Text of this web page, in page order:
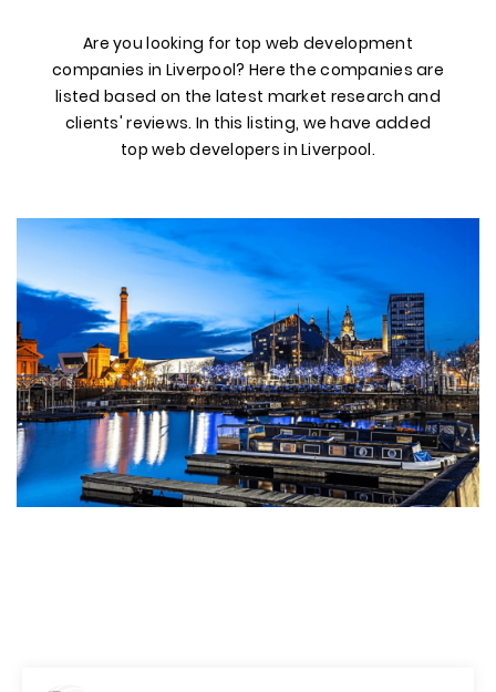
Are you looking for top web development
companies in Liverpool? Here the companies are
listed based on the latest market research and
clients' reviews. In this listing, we have added
top web developers in Liverpool.